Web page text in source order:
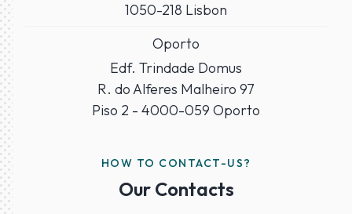
1050-218 Lisbon
Oporto
Edf. Trindade Domus
R. do Alferes Malheiro 97
Piso 2 - 4000-059 Oporto
HOW TO CONTACT-US?
Our Contacts